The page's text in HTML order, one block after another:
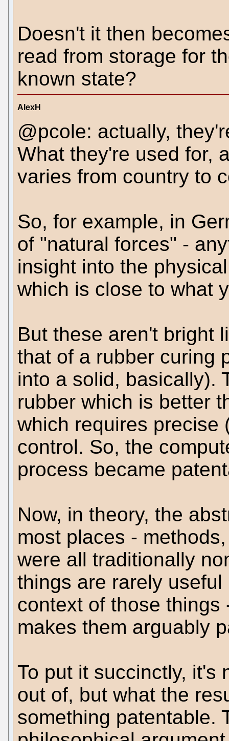
Doesn't it then
read from storage for
known state?
AlexH
@pcole: actually,
What they're used for,
varies from country to
So, for example, in
of "natural forces" -
insight into the
which is close to what
But these aren't bright
that of a rubber curing
into a solid, basically).
rubber which is better
which requires precise
control. So, the
process became
Now, in theory, the
most places -
were all traditionally
things are rarely
context of those
makes them arguably
To put it succinctly, it's
out of, but what the
something patentable.